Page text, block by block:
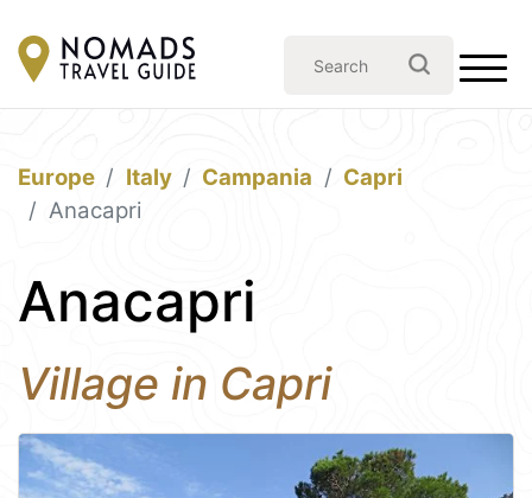
Europe Italy Campania
Capri
Anacapri
Anacapri
Village in Capri